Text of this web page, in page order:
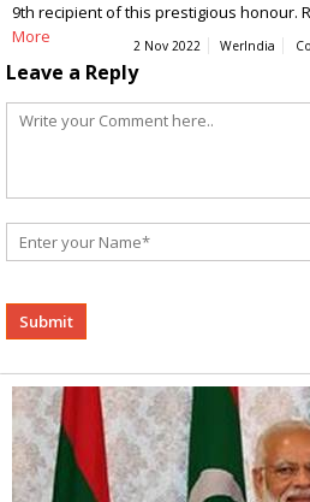
9th recipient of this prestigious
More
2 Nov 2022 WerIndia
Leave a Reply
Alternative: